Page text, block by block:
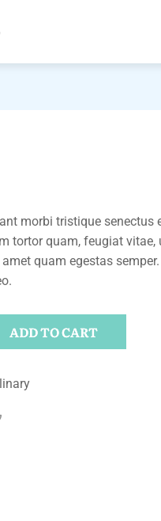
morbi tristique
tortor quam, feugiat vitae,
quam egestas
ADD TO CART